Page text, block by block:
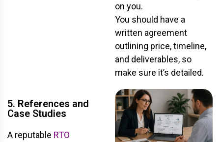
on you.
You should have a
written agreement
outlining price, timeline,
and deliverables, so
make sure it’s detailed.
5. References and
Case Studies
A reputable RTO